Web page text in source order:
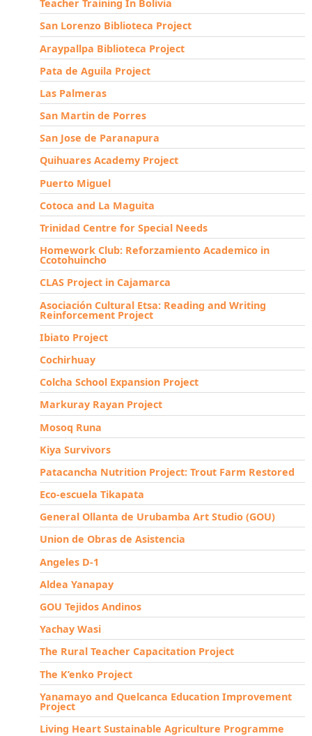
Teacher Training In Bolivia
San Lorenzo Biblioteca Project
Araypallpa Biblioteca Project
Pata de Aguila Project
Las Palmeras
San Martin de Porres
San Jose de Paranapura
Quihuares Academy Project
Puerto Miguel
Cotoca and La Maguita
Trinidad Centre for Special Needs
Homework Club: Reforzamiento Academico in
Ccotohuincho
CLAS Project in Cajamarca
Asociación Cultural Etsa: Reading and Writing
Reinforcement Project
Ibiato Project
Cochirhuay
Colcha School Expansion Project
Markuray Rayan Project
Mosoq Runa
Kiya Survivors
Patacancha Nutrition Project: Trout Farm Restored
Eco-escuela Tikapata
General Ollanta de Urubamba Art Studio (GOU)
Union de Obras de Asistencia
Angeles D-1
Aldea Yanapay
GOU Tejidos Andinos
Yachay Wasi
The Rural Teacher Capacitation Project
The K’enko Project
Yanamayo and Quelcanca Education Improvement
Project
Living Heart Sustainable Agriculture Programme